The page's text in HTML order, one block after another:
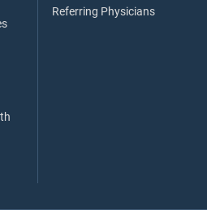
Referring Physicians